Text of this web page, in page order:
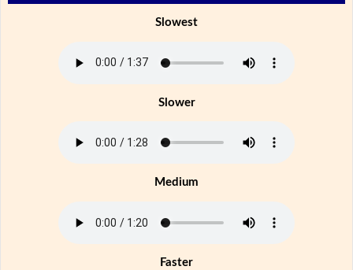
Slowest
Slower
Medium
Faster